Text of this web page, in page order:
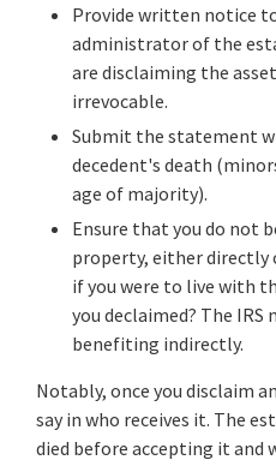
Provide written notice
administrator of the
are disclaiming the
irrevocable.
Submit the statement
decedent's death
age of majority).
Ensure that you do not
property, either directly
if you were to live with
you declaimed? The
benefiting indirectly.
Notably, once you disclaim
say in who receives it. The
died before accepting it